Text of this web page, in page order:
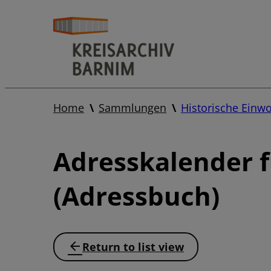
Home Sammlungen Historische
Adresskalender
(Adressbuch)
Return to list view